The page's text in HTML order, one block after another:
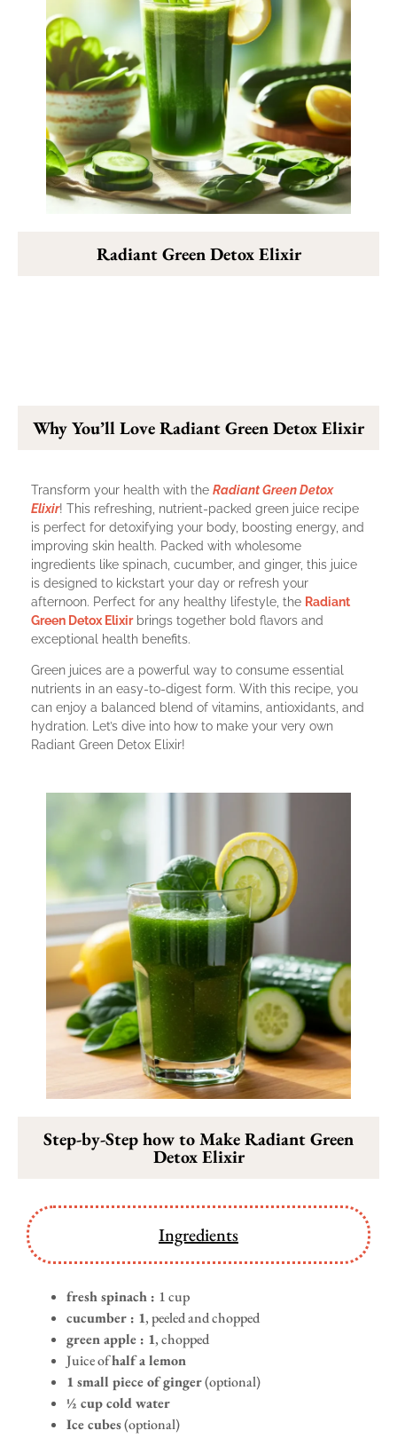
Radiant Green Detox Elixir
Why You’ll Love Radiant Green Detox Elixir
Transform your health with the Radiant Green Detox
Elixir! This refreshing, nutrient-packed green juice recipe
is perfect for detoxifying your body, boosting energy, and
improving skin health. Packed with wholesome
ingredients like spinach, cucumber, and ginger, this juice
is designed to kickstart your day or refresh your
afternoon. Perfect for any healthy lifestyle, the Radiant
Green Detox Elixirbrings together bold flavors and
exceptional health benefits.
Green juices are a powerful way to consume essential
nutrients in an easy-to-digest form. With this recipe, you
can enjoy a balanced blend of vitamins, antioxidants, and
hydration. Let’s dive into how to make your very own
Radiant Green Detox Elixir!
Step-by-Step how to Make Radiant Green
Detox Elixir
Ingredients
fresh spinach : 1 cup
cucumber : 1, peeled and chopped
green apple : 1, chopped
Juice ofhalf a lemon
1 small piece of ginger(optional)
½ cup cold water
Ice cubes(optional)